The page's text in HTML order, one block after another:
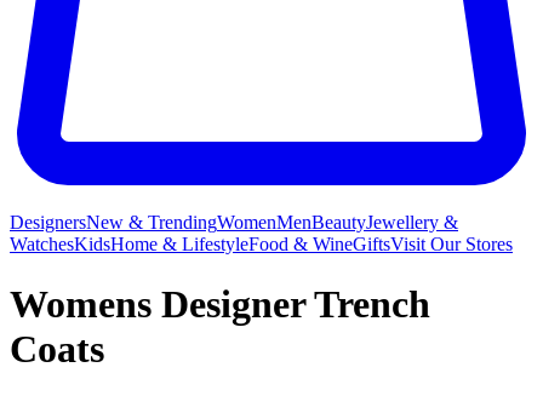
DesignersNew & TrendingWomenMenBeautyJewellery &
WatchesKidsHome & LifestyleFood & WineGiftsVisit Our Stores
Womens Designer Trench
Coats